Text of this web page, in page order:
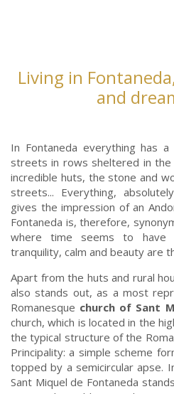
Living in
and
In Fontaneda everything has
streets in rows sheltered in
incredible huts, the stone and
streets... Everything,
gives the impression of an
Fontaneda is, therefore,
where time seems to have
tranquility, calm and beauty are
Apart from the huts and rural
also stands out, as a most
Romanesque church of Sant
church, which is located in the
the typical structure of the
Principality: a simple scheme
topped by a semicircular apse.
Sant Miquel de Fontaneda